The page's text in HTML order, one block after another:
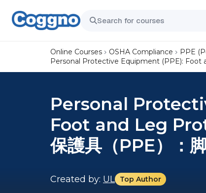
Online Courses OSHA Compliance
PPE
Personal Protective Equipment (PPE): Foot
Personal
Foot and Leg
保護具（PPE）：
Created by: UL Top Author